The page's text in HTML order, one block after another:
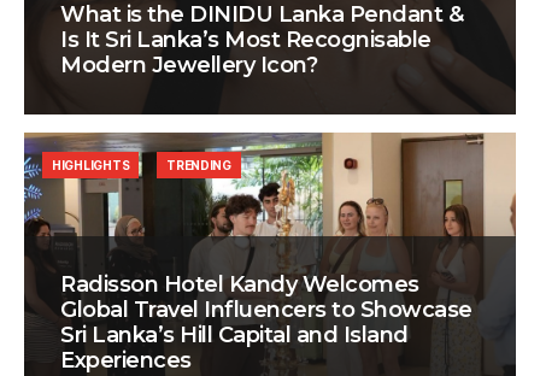
What is the DINIDU Lanka Pendant &
Is It Sri Lanka’s Most Recognisable
Modern Jewellery Icon?
Radisson Hotel Kandy Welcomes
Global Travel Influencers to Showcase
Sri Lanka’s Hill Capital and Island
Experiences
HIGHLIGHTS TRENDING